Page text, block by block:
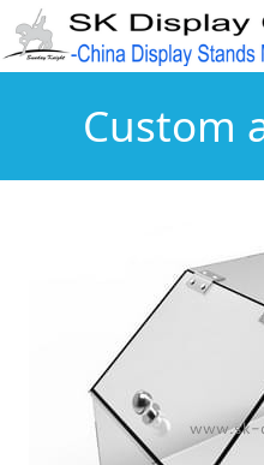
Custom